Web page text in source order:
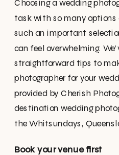
Choosing a wedding
task with so many options
such an important
can feel overwhelming.
straightforward tips to
photographer for your
provided by Cherish
destination wedding
the Whitsundays,
Book your venue first